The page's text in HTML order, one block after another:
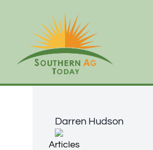
Darren Hudson
Articles